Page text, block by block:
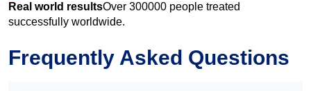
Real world resultsOver 300000 people treated
successfully worldwide.
Frequently Asked Questions